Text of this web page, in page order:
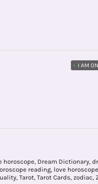
• I AM
horoscope, Dream Dictionary,
reading, love horoscope
, Tarot, Tarot Cards, zodiac,